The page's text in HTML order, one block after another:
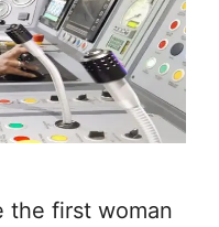
the first woman